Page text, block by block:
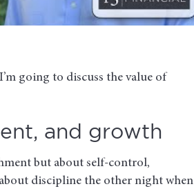
going to discuss the value of
and growth
but about self-control,
discipline the other night when